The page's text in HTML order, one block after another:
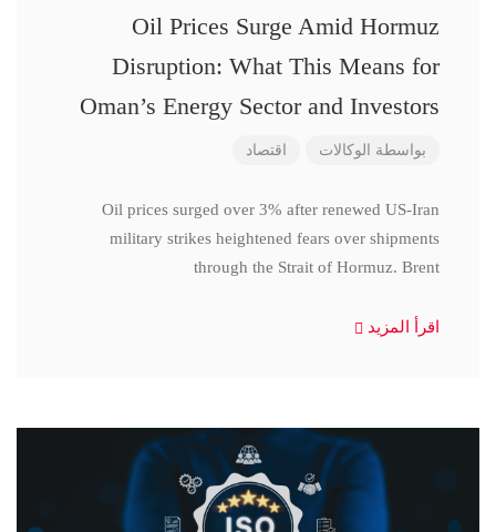
Oil Prices Surge Amid Hormuz
Disruption: What This Means for
Oman’s Energy Sector and Investors
بواسطة الوكالات اقتصاد
Oil prices surged over 3% after renewed US-Iran
military strikes heightened fears over shipments
through the Strait of Hormuz. Brent
اقرأ المزيد